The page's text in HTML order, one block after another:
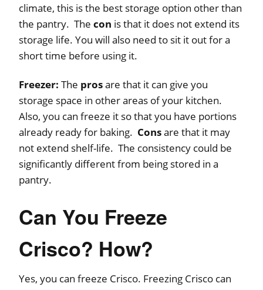
climate, this is the best storage option other than
the pantry. The con is that it does not extend its
storage life. You will also need to sit it out for a
short time before using it.
Freezer: The prosare that it can give you
storage space in other areas of your kitchen.
Also, you can freeze it so that you have portions
already ready for baking. Consare that it may
not extend shelf-life. The consistency could be
significantly different from being stored in a
pantry.
Can You Freeze
Crisco? How?
Yes, you can freeze Crisco. Freezing Crisco can